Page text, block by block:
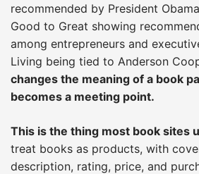
recommended by President
Good to Great showing
among entrepreneurs and
Living being tied to Anderson
changes the meaning of a book
becomes a meeting point.
This is the thing most book sites
treat books as products, with
description, rating, price, and